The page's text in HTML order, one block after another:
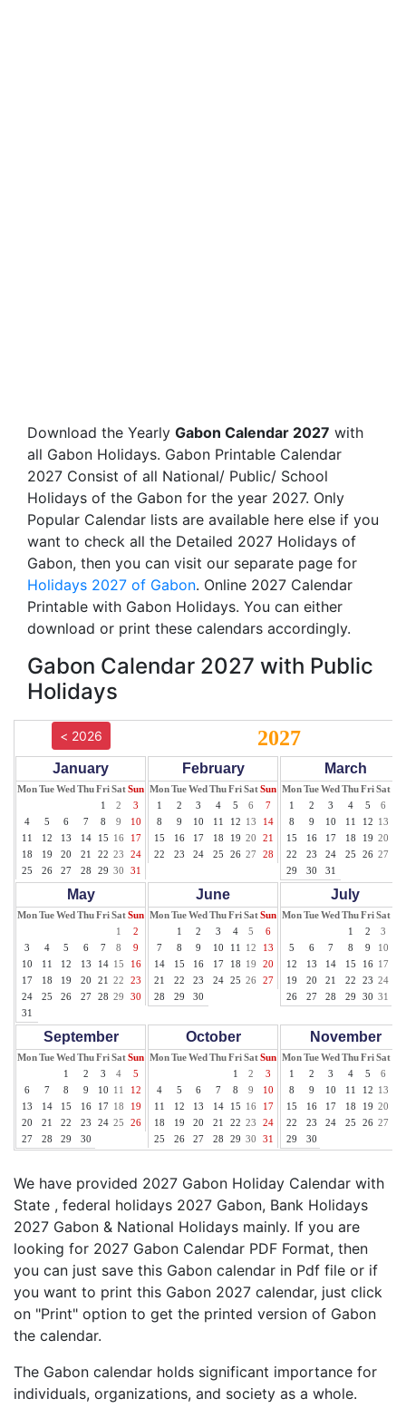
Download the Yearly Gabon Calendar 2027 with
all Gabon Holidays. Gabon Printable Calendar
2027 Consist of all National/ Public/ School
Holidays of the Gabon for the year 2027. Only
Popular Calendar lists are available here else if you
want to check all the Detailed 2027 Holidays of
Gabon, then you can visit our separate page for
Holidays 2027 of Gabon. Online 2027 Calendar
Printable with Gabon Holidays. You can either
download or print these calendars accordingly.
Gabon Calendar 2027 with Public
Holidays
< 2026 2027
January
MonTueWed ThuFriSatSun
1
2
3
4
5 6 7 8 9
10
11
12 13 14 15 16
17
18
19 20 21 22 23
24
25
26 27 28 29 30 31
February
MonTueWed ThuFriSatSun
1
2 3 4 5 6
7
8
9 10 11 12 13
14
15
16 17 18 19 20
21
22
23 24 25 26 27 28
March
MonTueWed ThuFriSat
1
2 3 4 5 6
8
9 10 11 12 13
15
16 17 18 19 20
22
23 24 25 26 27
29
30 31
May
MonTueWed ThuFriSatSun
1
2
3
4 5 6 7 8
9
10
11 12 13 14 15
16
17
18 19 20 21 22
23
24
25 26 27 28 29
30
31
June
MonTueWed ThuFriSatSun
1
2 3 4 5
6
7
8 9 10 11 12
13
14
15 16 17 18 19
20
21
22 23 24 25 26
27
28
29 30
July
MonTueWed ThuFriSat
1
2 3
5
6 7 8 9 10
12
13 14 15 16 17
19
20 21 22 23 24
26
27 28 29 30 31
September
MonTueWed ThuFriSatSun
1
2 3 4
5
6
7 8 9 10 11
12
13
14 15 16 17 18
19
20
21 22 23 24 25
26
27
28 29 30
October
MonTueWed ThuFriSatSun
1
2
3
4
5 6 7 8 9
10
11
12 13 14 15 16
17
18
19 20 21 22 23
24
25
26 27 28 29 30 31
November
MonTueWed ThuFriSat
1
2 3 4 5 6
8
9 10 11 12 13
15
16 17 18 19 20
22
23 24 25 26 27
29
30
We have provided 2027 Gabon Holiday Calendar with
State , federal holidays 2027 Gabon, Bank Holidays
2027 Gabon & National Holidays mainly. If you are
looking for 2027 Gabon Calendar PDF Format, then
you can just save this Gabon calendar in Pdf file or if
you want to print this Gabon 2027 calendar, just click
on "Print" option to get the printed version of Gabon
the calendar.
The Gabon calendar holds significant importance for
individuals, organizations, and society as a whole.